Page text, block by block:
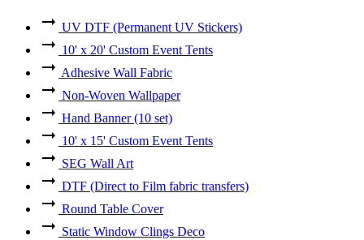
UV DTF (Permanent UV Stickers)
10' x 20' Custom Event Tents
Adhesive Wall Fabric
Non-Woven Wallpaper
Hand Banner (10 set)
10' x 15' Custom Event Tents
SEG Wall Art
DTF (Direct to Film fabric transfers)
Round Table Cover
Static Window Clings Deco